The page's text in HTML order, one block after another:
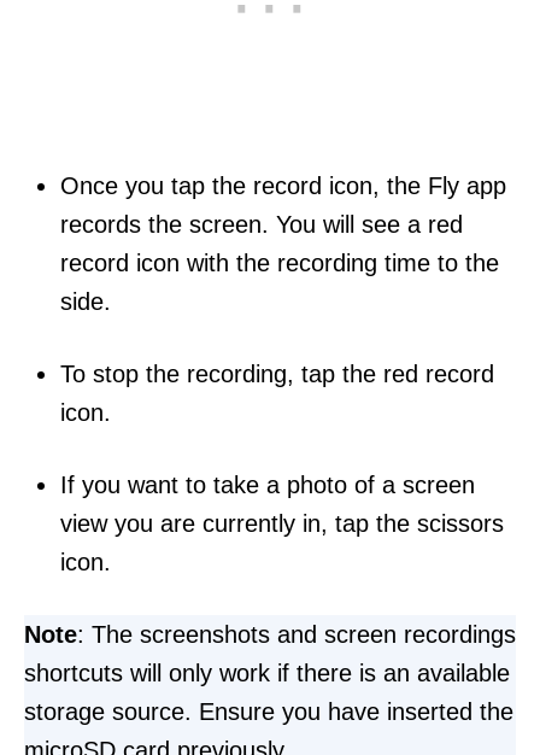
Once you tap the record icon, the Fly app
records the screen. You will see a red
record icon with the recording time to the
side.
To stop the recording, tap the red record
icon.
If you want to take a photo of a screen
view you are currently in, tap the scissors
icon.
Note: The screenshots and screen recordings
shortcuts will only work if there is an available
storage source. Ensure you have inserted the